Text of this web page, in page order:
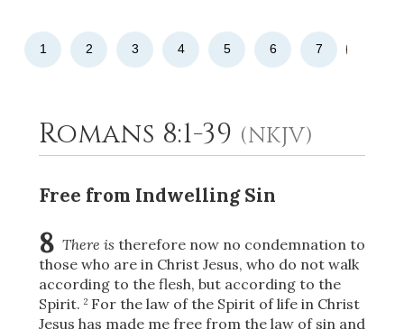
1 2 3 4 5 6 7
Romans 8:1-39 (NKJV)
Free from Indwelling Sin
8 There is therefore now no condemnation to
those who are in Christ Jesus, who do not walk
according to the flesh, but according to the
Spirit. 2 For the law of the Spirit of life in Christ
Jesus has made me free from the law of sin and
2 Select a Background